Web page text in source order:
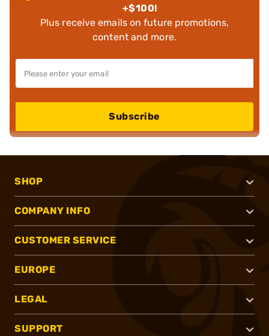
+$100!
Plus receive emails on future promotions,
content and more.
Subscribe
SHOP
COMPANY INFO
CUSTOMER SERVICE
EUROPE
LEGAL
SUPPORT